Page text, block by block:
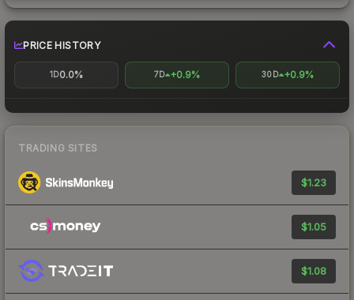
PRICE HISTORY
1D0.0% 7D +0.9% 30D +0.9%
TRADING SITES
$1.23
$1.05
$1.08